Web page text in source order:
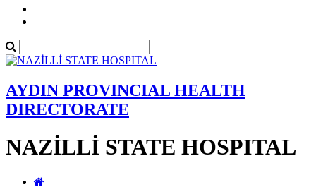
AYDIN PROVINCIAL HEALTH
DIRECTORATE
NAZİLLİ STATE HOSPITAL